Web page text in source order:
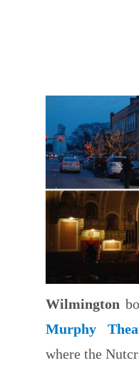
Wilmington
Murphy
where the